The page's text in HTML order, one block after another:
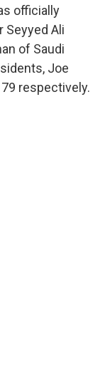
officially
Seyyed Ali
of Saudi
Joe
respectively.